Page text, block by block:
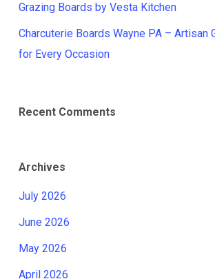
Grazing Boards by Vesta Kitchen
Charcuterie Boards Wayne PA – Artisan
for Every Occasion
Recent Comments
Archives
July 2026
June 2026
May 2026
April 2026